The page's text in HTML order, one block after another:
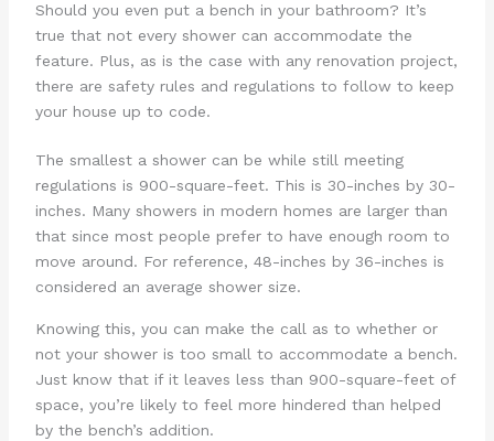
Should you even put a bench in your bathroom? It’s
true that not every shower can accommodate the
feature. Plus, as is the case with any renovation project,
there are safety rules and regulations to follow to keep
your house up to code.
The smallest a shower can be while still meeting
regulations is 900-square-feet. This is 30-inches by 30-
inches. Many showers in modern homes are larger than
that since most people prefer to have enough room to
move around. For reference, 48-inches by 36-inches is
considered an average shower size.
Knowing this, you can make the call as to whether or
not your shower is too small to accommodate a bench.
Just know that if it leaves less than 900-square-feet of
space, you’re likely to feel more hindered than helped
by the bench’s addition.